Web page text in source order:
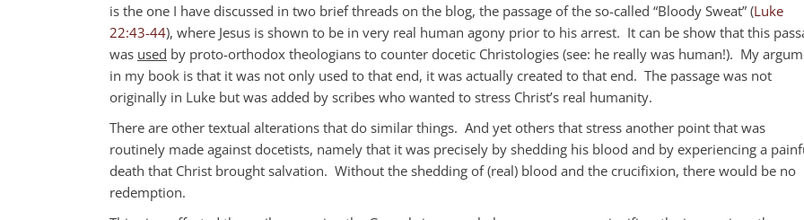
is the one I have discussed in two brief threads on the blog, the passage of the so-called “Bloody Sweat” (Luke
22:43-44), where Jesus is shown to be in very real human agony prior to his arrest. It can be show that this
was used by proto-orthodox theologians to counter docetic Christologies (see: he really was human!). My
in my book is that it was not only used to that end, it was actually created to that end. The passage was not
originally in Luke but was added by scribes who wanted to stress Christ’s real humanity.
There are other textual alterations that do similar things. And yet others that stress another point that was
routinely made against docetists, namely that it was precisely by shedding his blood and by experiencing a
death that Christ brought salvation. Without the shedding of (real) blood and the crucifixion, there would be no
redemption.